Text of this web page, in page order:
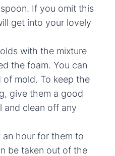
If you omit this
get into your lovely
with the mixture
the foam. You can
mold. To keep the
give them a good
and clean off any
hour for them to
be taken out of the